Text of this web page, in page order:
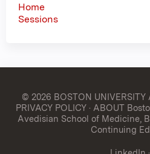
Home
Sessions
© 2026 BOSTON UNIVERSITY
PRIVACY POLICY· ABOUT
Avedisian School of Medicine,
Continuing